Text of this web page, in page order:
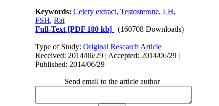
Keywords:Celery extract,Testosterone,LH,
FSH,Rat
Full-Text [PDF 180 kb] (160708 Downloads)
Type of Study:Original Research Article |
Received: 2014/06/29 | Accepted: 2014/06/29 |
Published: 2014/06/29
Send email to the article author